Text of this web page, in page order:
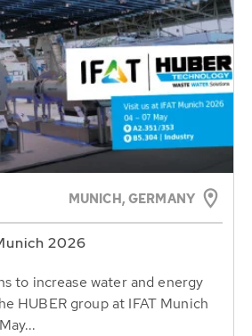
MUNICH, GERMANY
2026
to increase water and energy
HUBER group at IFAT Munich